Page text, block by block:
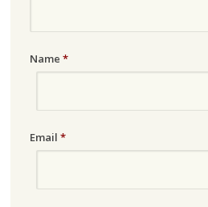
Name *
Email *